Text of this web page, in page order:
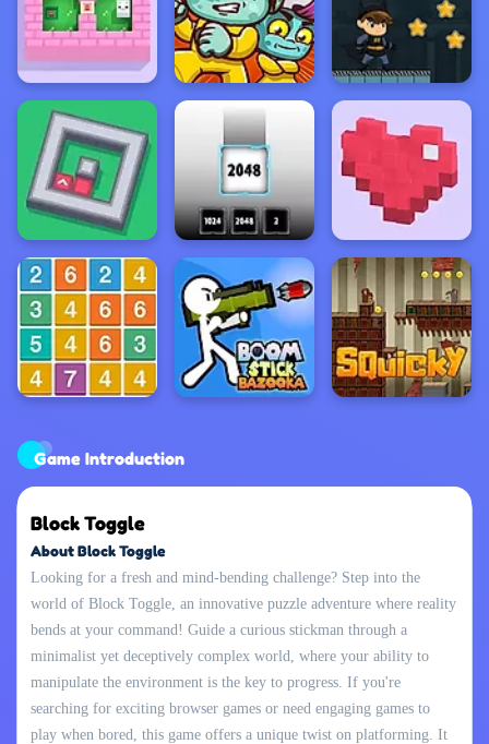
Game Introduction
Block Toggle
About Block Toggle
Looking for a fresh and mind-bending challenge? Step into the
world of Block Toggle, an innovative puzzle adventure where reality
bends at your command! Guide a curious stickman through a
minimalist yet deceptively complex world, where your ability to
manipulate the environment is the key to progress. If you're
searching for exciting browser games or need engaging games to
play when bored, this game offers a unique twist on platforming. It